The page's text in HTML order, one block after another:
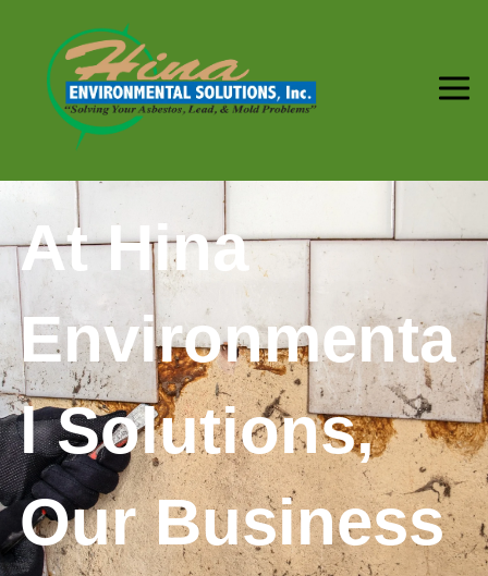
At Hina
Environmenta
l Solutions,
Our Business